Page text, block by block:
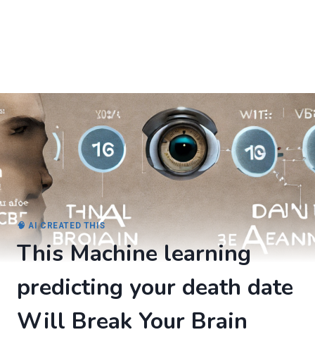
🧠 AI CREATED THIS
This Machine learning
predicting your death date
Will Break Your Brain